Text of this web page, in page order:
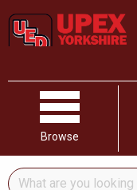
Browse
What